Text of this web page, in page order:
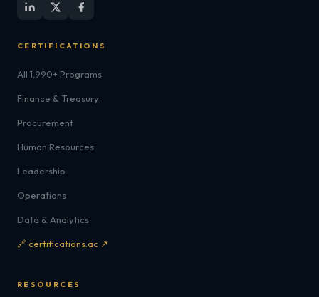
CERTIFICATIONS
All 1,990+ Programs
Finance & Treasury
Procurement
Human Resources
Leadership
Operations
Data & Analytics
🔗 certifications.ac ↗
RESOURCES